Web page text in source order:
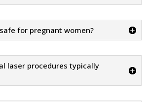
for pregnant women?
laser procedures typically